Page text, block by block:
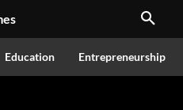
Education Entrepreneurship